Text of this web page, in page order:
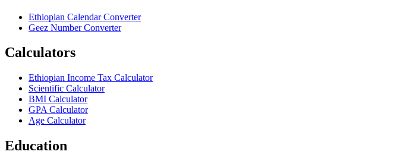
Ethiopian Calendar Converter
Geez Number Converter
Calculators
Ethiopian Income Tax Calculator
Scientific Calculator
BMI Calculator
GPA Calculator
Age Calculator
Education